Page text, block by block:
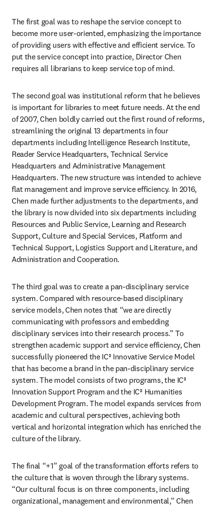
The first goal was to reshape the service concept to
become more user-oriented, emphasizing the importance
of providing users with effective and efficient service. To
put the service concept into practice, Director Chen
requires all librarians to keep service top of mind.
The second goal was institutional reform that he believes
is important for libraries to meet future needs. At the end
of 2007, Chen boldly carried out the first round of reforms,
streamlining the original 13 departments in four
departments including Intelligence Research Institute,
Reader Service Headquarters, Technical Service
Headquarters and Administrative Management
Headquarters. The new structure was intended to achieve
flat management and improve service efficiency. In 2016,
Chen made further adjustments to the departments, and
the library is now divided into six departments including
Resources and Public Service, Learning and Research
Support, Culture and Special Services, Platform and
Technical Support, Logistics Support and Literature, and
Administration and Cooperation.
The third goal was to create a pan-disciplinary service
system. Compared with resource-based disciplinary
service models, Chen notes that “we are directly
communicating with professors and embedding
disciplinary services into their research process.” To
strengthen academic support and service efficiency, Chen
successfully pioneered the IC² Innovative Service Model
that has become a brand in the pan-disciplinary service
system. The model consists of two programs, the IC²
Innovation Support Program and the IC² Humanities
Development Program. The model expands services from
academic and cultural perspectives, achieving both
vertical and horizontal integration which has enriched the
culture of the library.
The final “+1” goal of the transformation efforts refers to
the culture that is woven through the library systems.
“Our cultural focus is on three components, including
organizational, management and environmental,” Chen